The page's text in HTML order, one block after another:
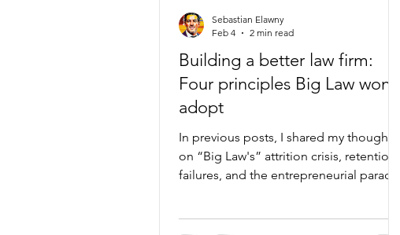
Building a better law firm:
Four principles Big Law won't
adopt
In previous posts, I shared my thoughts
on “Big Law's” attrition crisis, retention
failures, and the entrepreneurial paradox
15 years in “Big Law,” I built Outsiders
Sebastian Elawny
Feb 4
2 min read